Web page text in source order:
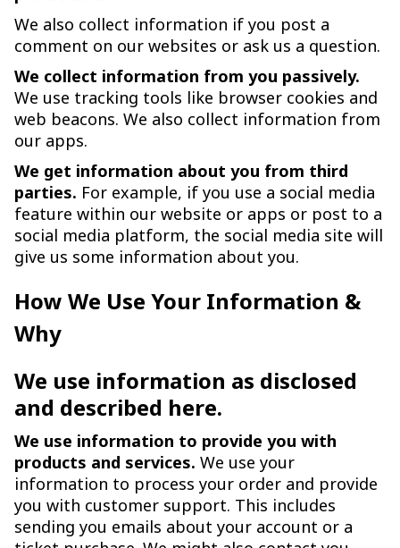
We also collect information if you post a
comment on our websites or ask us a question.
We collect information from you passively.
We use tracking tools like browser cookies and
web beacons. We also collect information from
our apps.
We get information about you from third
parties. For example, if you use a social media
feature within our website or apps or post to a
social media platform, the social media site will
give us some information about you.
How We Use Your Information &
Why
We use information as disclosed
and described here.
We use information to provide you with
products and services. We use your
information to process your order and provide
you with customer support. This includes
sending you emails about your account or a